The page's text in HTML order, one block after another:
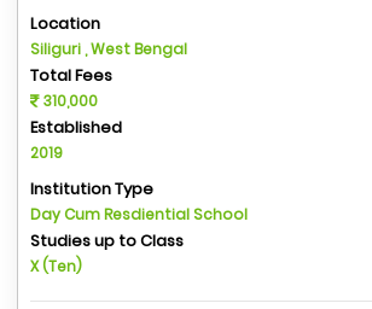
Location
Siliguri , West Bengal
Total Fees
310,000
Established
2019
Institution Type
Day Cum Resdiential School
Studies up to Class
X (Ten)